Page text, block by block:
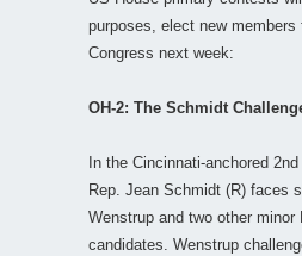
purposes, elect new members
Congress next week:
OH-2: The Schmidt
In the Cincinnati-anchored
Rep. Jean Schmidt (R) faces
Wenstrup and two other minor
candidates. Wenstrup